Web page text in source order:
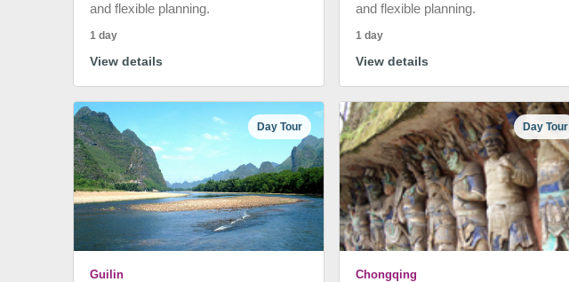
and flexible planning.
1 day
View details
and flexible planning.
1 day
View details
Day Tour
Guilin
Day Tour
Chongqing